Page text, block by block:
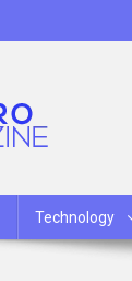
Technology